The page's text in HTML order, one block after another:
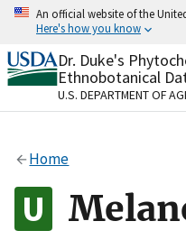
Skip
content
An official website of the
Here's how you know
Official websites
A.govwebsite
organization in the
Alock
to the .gov website.
on official, secure
Dr. Duke's
Ethnobotanical
U.S. DEPARTMENT OF
Home